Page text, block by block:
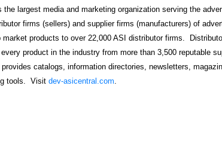
largest media and marketing organization serving the
firms (sellers) and supplier firms (manufacturers) of
products to over 22,000 ASI distributor firms.
product in the industry from more than 3,500 reputable
catalogs, information directories, newsletters,
tools. Visit dev-asicentral.com.